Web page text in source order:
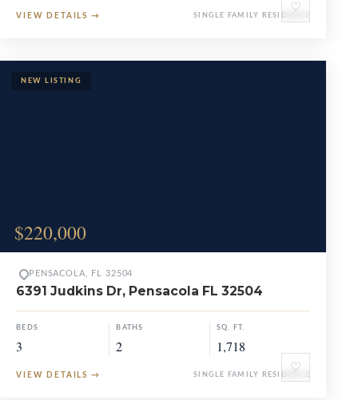
♡
VIEW DETAILS → SINGLE FAMILY RESIDENCE
$220,000
♡
PENSACOLA, FL 32504
6391 Judkins Dr, Pensacola FL 32504
BEDS
3
BATHS
2
SQ. FT.
1,718
VIEW DETAILS → SINGLE FAMILY RESIDENCE